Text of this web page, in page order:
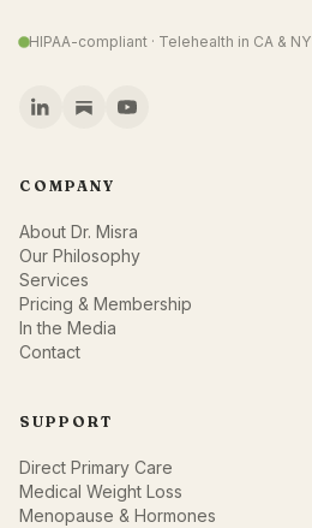
HIPAA-compliant · Telehealth in CA & NY
COMPANY
About Dr. Misra
Our Philosophy
Services
Pricing & Membership
In the Media
Contact
SUPPORT
Direct Primary Care
Medical Weight Loss
Menopause & Hormones